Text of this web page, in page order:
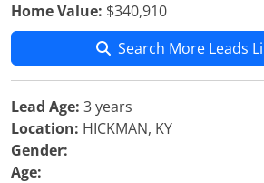
Home Value: $340,910
Search More Leads
Lead Age: 3 years
Location: HICKMAN, KY
Gender:
Age: